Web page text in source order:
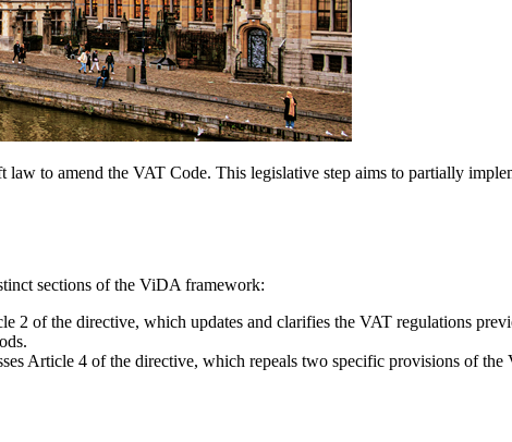
to amend the VAT Code. This legislative step aims to partially
sections of the ViDA framework:
2 of the directive, which updates and clarifies the VAT regulations
Article 4 of the directive, which repeals two specific provisions of